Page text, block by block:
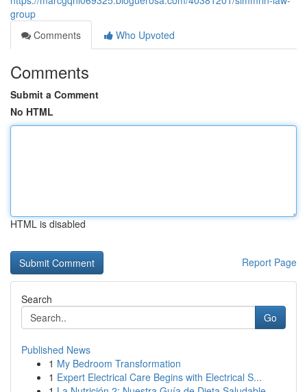
group
Comments
Who Upvoted
Comments
Submit a Comment
No HTML
HTML is disabled
Report Page
Search
Go
Published News
1 My Bedroom Transformation
1 Expert Electrical Care Begins with Electrical S...